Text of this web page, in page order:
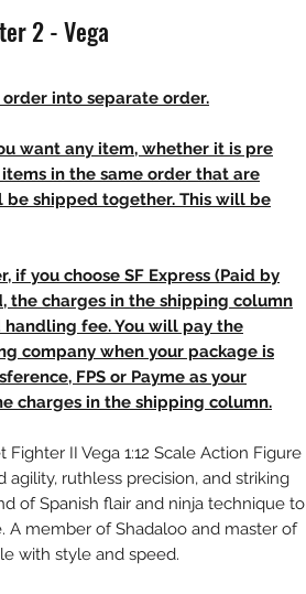
2 - Vega
into separate order.
want any item, whether it is pre
in the same order that are
shipped together. This will be
if you choose SF Express (Paid by
the charges in the shipping column
fee. You will pay the
company when your package is
FPS or Payme as your
charges in the shipping column.
II Vega 1:12 Scale Action Figure
agility, ruthless precision, and striking
of Spanish flair and ninja technique to
member of Shadaloo and master of
with style and speed.